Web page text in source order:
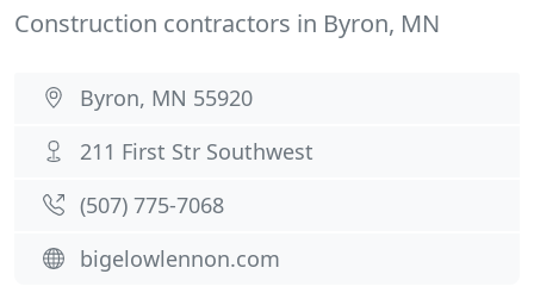
Construction contractors in Byron, MN
Byron, MN 55920
211 First Str Southwest
(507) 775-7068
bigelowlennon.com